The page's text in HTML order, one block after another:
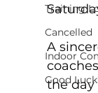
Training
Cancelled
Indoor
Good
A
the day